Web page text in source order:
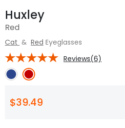
Huxley
Red
Cat & Red Eyeglasses
Reviews(6)
$39.49